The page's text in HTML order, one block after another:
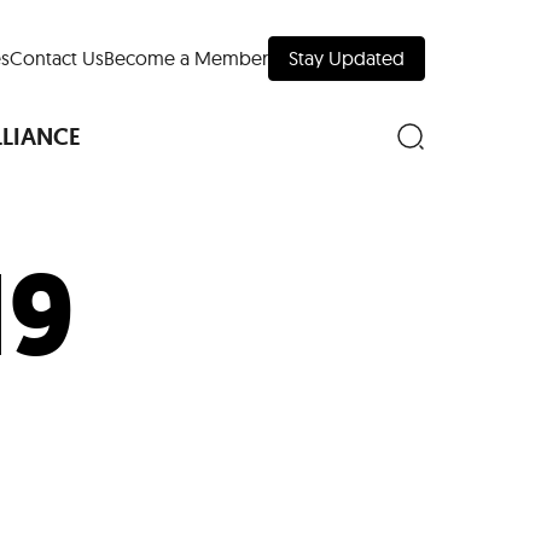
Contact UsBecome a Member Stay Updated
Downtown